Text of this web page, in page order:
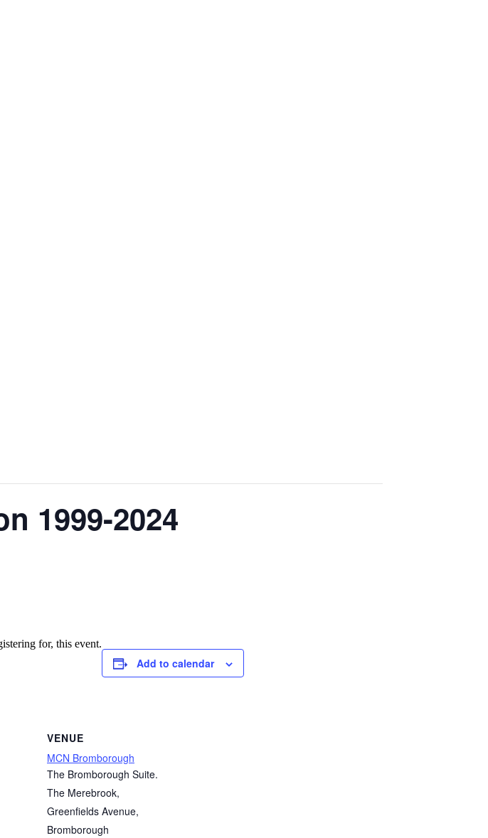
1999-2024
for, this event.
Add to calendar
VENUE
MCN Bromborough
The Bromborough Suite.
The Merebrook,
Greenfields Avenue,
Bromborough